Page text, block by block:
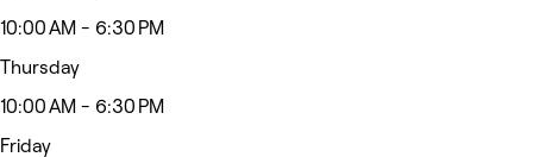
10:00 AM - 6:30 PM
Thursday
10:00 AM - 6:30 PM
Friday